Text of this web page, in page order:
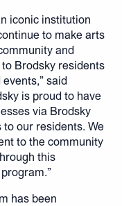
iconic institution
to make arts
and
Brodsky residents
said
is proud to have
via Brodsky
our residents. We
to the community
this
has been